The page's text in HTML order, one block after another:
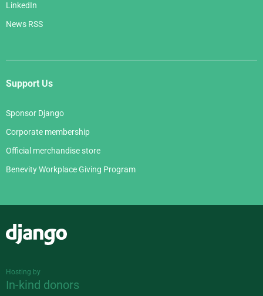
LinkedIn
News RSS
Support Us
Sponsor Django
Corporate membership
Official merchandise store
Benevity Workplace Giving Program
Hosting by
In-kind donors